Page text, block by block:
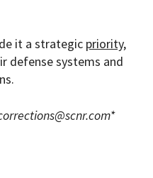
it a strategic priority,
defense systems and
*